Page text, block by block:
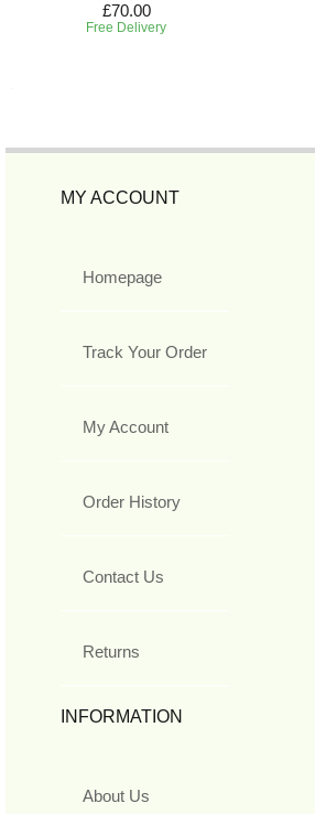
£70.00
Free Delivery
MY ACCOUNT
Homepage
Track Your Order
My Account
Order History
Contact Us
Returns
INFORMATION
About Us